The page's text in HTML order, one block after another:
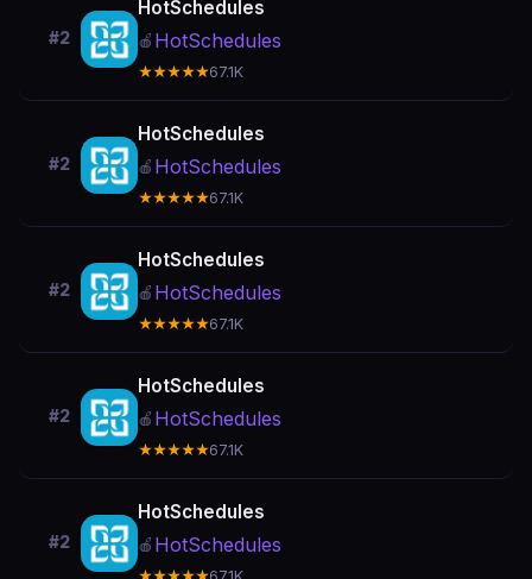
#2
HotSchedules
🍎 HotSchedules
★★★★★67.1K
#2
HotSchedules
🍎 HotSchedules
★★★★★67.1K
#2
HotSchedules
🍎 HotSchedules
★★★★★67.1K
#2
HotSchedules
🍎 HotSchedules
★★★★★67.1K
#2
HotSchedules
🍎 HotSchedules